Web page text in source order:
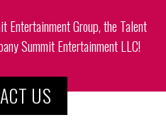
Entertainment Group, the Talent
Summit Entertainment LLC!
US